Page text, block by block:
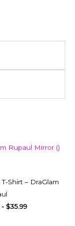
T-Shirt – DraGlam
- $35.99